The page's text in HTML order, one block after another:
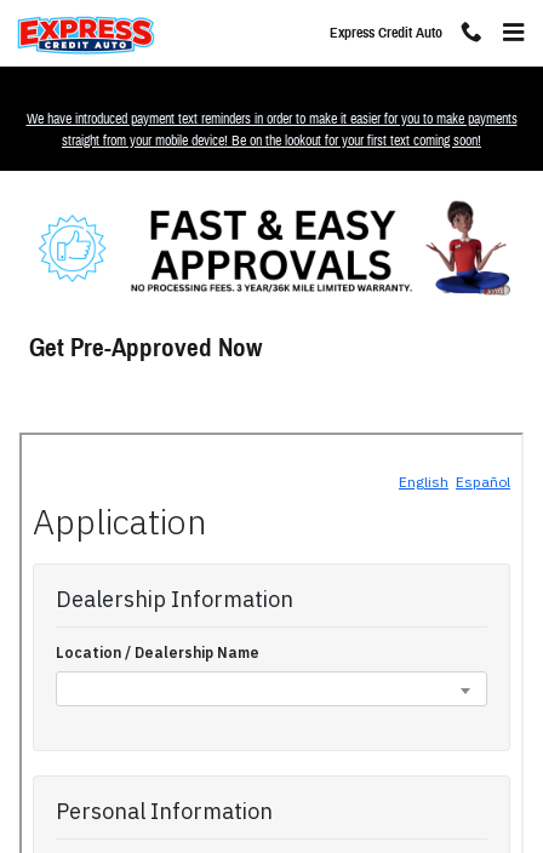
Skip to main content
Express Credit Auto
We have introduced payment text reminders in order to make it easier for you to make payments
straight from your mobile device! Be on the lookout for your first text coming soon!
Get Pre-Approved Now